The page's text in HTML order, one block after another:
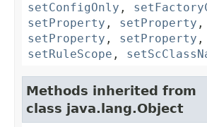
setConfigOnly ,
setProperty , setProperty ,
setProperty , setProperty ,
setRuleScope ,
Methods inherited from
class java.lang.Object